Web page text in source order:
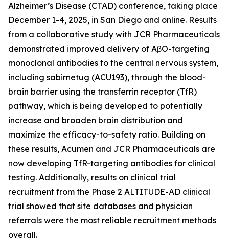
Alzheimer’s Disease (CTAD) conference, taking place
December 1-4, 2025, in San Diego and online. Results
from a collaborative study with JCR Pharmaceuticals
demonstrated improved delivery of AβO-targeting
monoclonal antibodies to the central nervous system,
including sabirnetug (ACU193), through the blood-
brain barrier using the transferrin receptor (TfR)
pathway, which is being developed to potentially
increase and broaden brain distribution and
maximize the efficacy-to-safety ratio. Building on
these results, Acumen and JCR Pharmaceuticals are
now developing TfR-targeting antibodies for clinical
testing. Additionally, results on clinical trial
recruitment from the Phase 2 ALTITUDE-AD clinical
trial showed that site databases and physician
referrals were the most reliable recruitment methods
overall.